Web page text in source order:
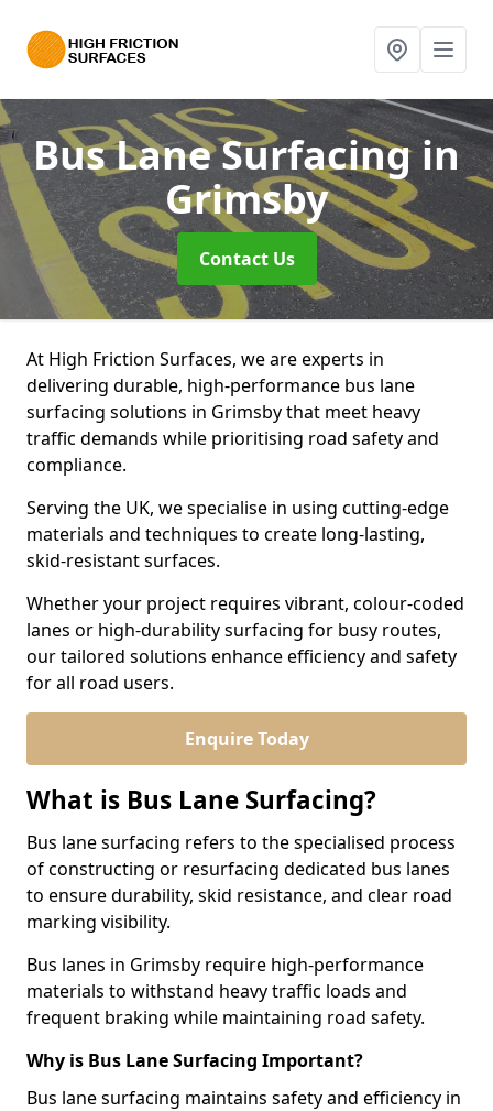
Bus Lane Surfacingin
Grimsby
Contact Us
At High Friction Surfaces, we are experts in
delivering durable, high-performance bus lane
surfacing solutions in Grimsby that meet heavy
traffic demands while prioritising road safety and
compliance.
Serving the UK, we specialise in using cutting-edge
materials and techniques to create long-lasting,
skid-resistant surfaces.
Whether your project requires vibrant, colour-coded
lanes or high-durability surfacing for busy routes,
our tailored solutions enhance efficiency and safety
for all road users.
Enquire Today
What is Bus Lane Surfacing?
Bus lane surfacing refers to the specialised process
of constructing or resurfacing dedicated bus lanes
to ensure durability, skid resistance, and clear road
marking visibility.
Bus lanes in Grimsby require high-performance
materials to withstand heavy traffic loads and
frequent braking while maintaining road safety.
Why is Bus Lane Surfacing Important?
Bus lane surfacing maintains safety and efficiency in